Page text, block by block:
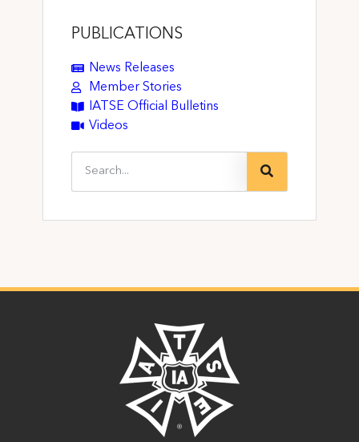
PUBLICATIONS
News Releases
Member Stories
IATSE Official Bulletins
Videos